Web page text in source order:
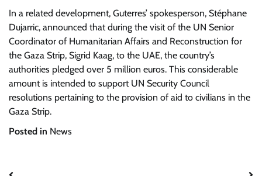
In a related development, Guterres’ spokesperson, Stéphane
Dujarric, announced that during the visit of the UN Senior
Coordinator of Humanitarian Affairs and Reconstruction for
the Gaza Strip, Sigrid Kaag, to the UAE, the country’s
authorities pledged over 5 million euros. This considerable
amount is intended to support UN Security Council
resolutions pertaining to the provision of aid to civilians in the
Gaza Strip.
Posted in News